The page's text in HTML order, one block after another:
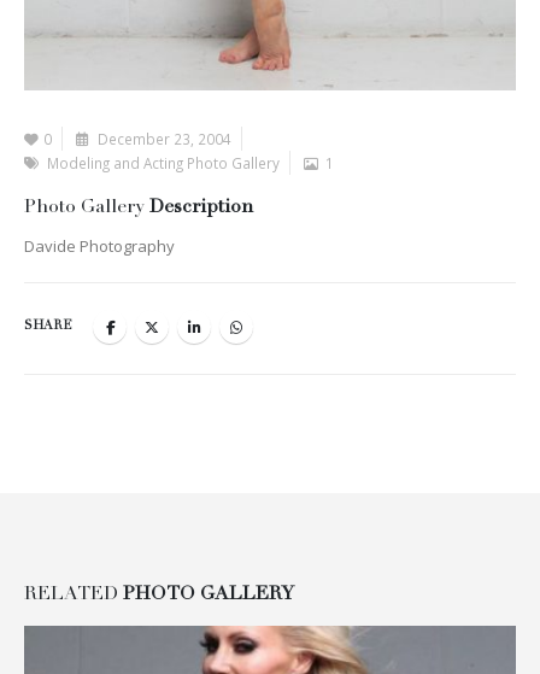
0
December 23, 2004
Modeling and Acting Photo Gallery
1
Photo Gallery Description
Davide Photography
SHARE
RELATED PHOTO GALLERY